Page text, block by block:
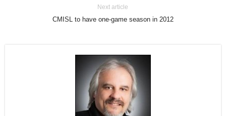
Next article
CMISL to have one-game season in 2012